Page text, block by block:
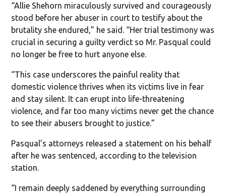
“Allie Shehorn miraculously survived and courageously
stood before her abuser in court to testify about the
brutality she endured,” he said. “Her trial testimony was
crucial in securing a guilty verdict so Mr. Pasqual could
no longer be free to hurt anyone else.
“This case underscores the painful reality that
domestic violence thrives when its victims live in fear
and stay silent. It can erupt into life-threatening
violence, and far too many victims never get the chance
to see their abusers brought to justice.”
Pasqual’s attorneys released a statement on his behalf
after he was sentenced, according to the television
station.
“I remain deeply saddened by everything surrounding